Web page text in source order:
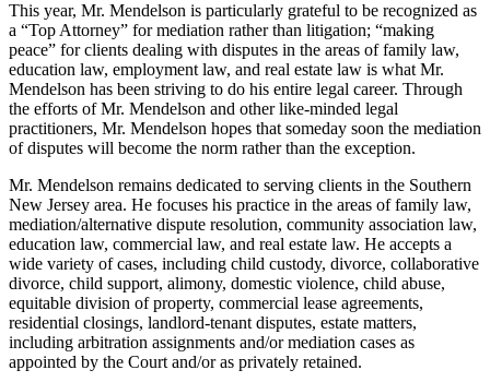
This year, Mr. Mendelson is particularly grateful to be recognized as
a “Top Attorney” for mediation rather than litigation; “making
peace” for clients dealing with disputes in the areas of family law,
education law, employment law, and real estate law is what Mr.
Mendelson has been striving to do his entire legal career. Through
the efforts of Mr. Mendelson and other like-minded legal
practitioners, Mr. Mendelson hopes that someday soon the mediation
of disputes will become the norm rather than the exception.
Mr. Mendelson remains dedicated to serving clients in the Southern
New Jersey area. He focuses his practice in the areas of family law,
mediation/alternative dispute resolution, community association law,
education law, commercial law, and real estate law. He accepts a
wide variety of cases, including child custody, divorce, collaborative
divorce, child support, alimony, domestic violence, child abuse,
equitable division of property, commercial lease agreements,
residential closings, landlord-tenant disputes, estate matters,
including arbitration assignments and/or mediation cases as
appointed by the Court and/or as privately retained.